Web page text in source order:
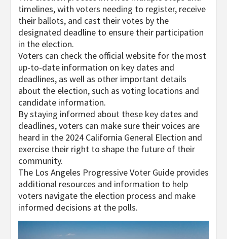
timelines, with voters needing to register, receive
their ballots, and cast their votes by the
designated deadline to ensure their participation
in the election.
Voters can check the official website for the most
up-to-date information on key dates and
deadlines, as well as other important details
about the election, such as voting locations and
candidate information.
By staying informed about these key dates and
deadlines, voters can make sure their voices are
heard in the 2024 California General Election and
exercise their right to shape the future of their
community.
The Los Angeles Progressive Voter Guide provides
additional resources and information to help
voters navigate the election process and make
informed decisions at the polls.